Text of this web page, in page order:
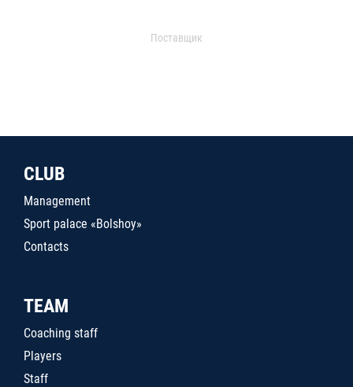
Поставщик
CLUB
Management
Sport palace «Bolshoy»
Contacts
TEAM
Coaching staff
Players
Staff